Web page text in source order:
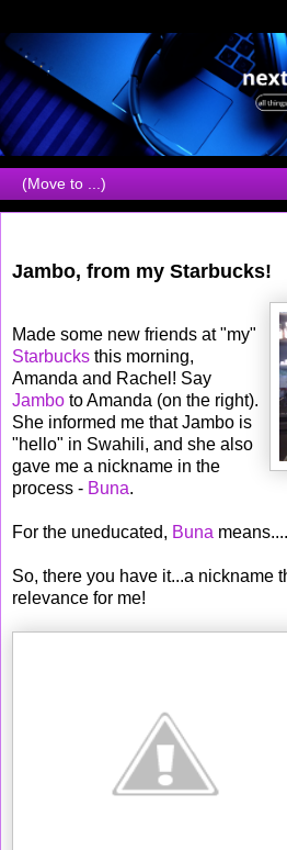
Jambo, from my Starbucks!
Made some new friends at "my"
Starbucks this morning,
Amanda and Rachel! Say
Jambo to Amanda (on the right).
She informed me that Jambo is
"hello" in Swahili, and she also
gave me a nickname in the
process - Buna.
For the uneducated, Buna
So, there you have it...a nickname
relevance for me!